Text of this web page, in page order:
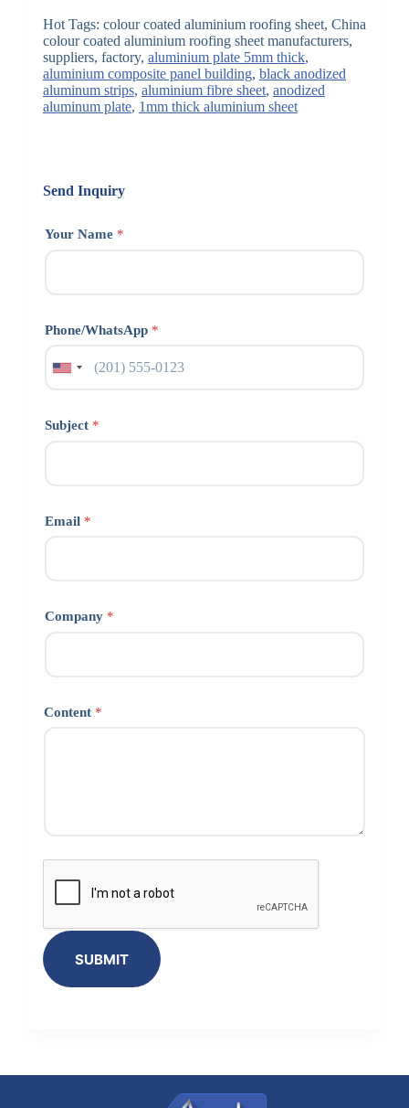
Hot Tags: colour coated aluminium roofing sheet, China
colour coated aluminium roofing sheet manufacturers,
suppliers, factory, aluminium plate 5mm thick,
aluminium composite panel building, black anodized
aluminum strips, aluminium fibre sheet, anodized
aluminum plate, 1mm thick aluminium sheet
Send Inquiry
Your Name *
Phone/WhatsApp *
Subject *
Email *
Company *
Content *
SUBMIT